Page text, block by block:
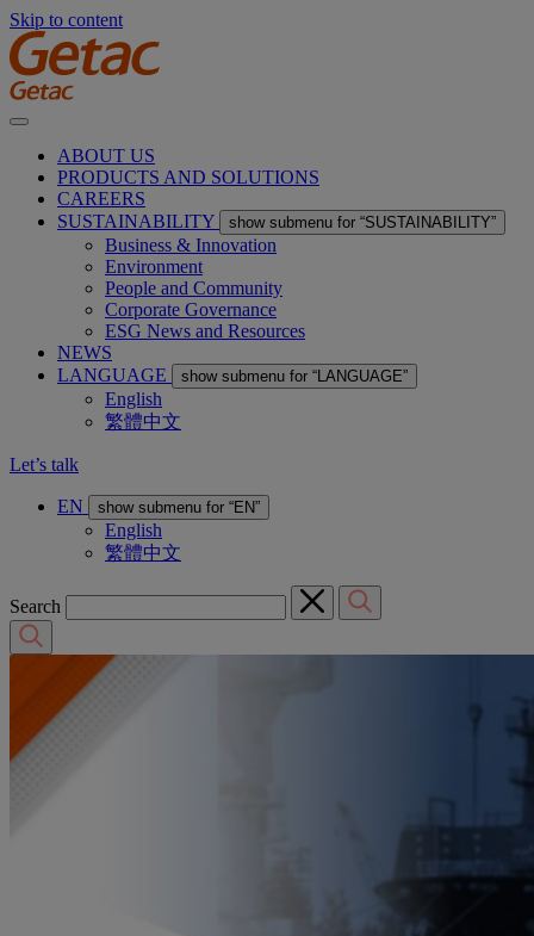
Skip to content
ABOUT US
PRODUCTS AND SOLUTIONS
CAREERS
SUSTAINABILITY
show submenu for “SUSTAINABILITY”
Business & Innovation
Environment
People and Community
Corporate Governance
ESG News and Resources
NEWS
LANGUAGE
show submenu for “LANGUAGE”
English
繁體中文
Let’s talk
EN show submenu for “EN”
English
繁體中文
Search